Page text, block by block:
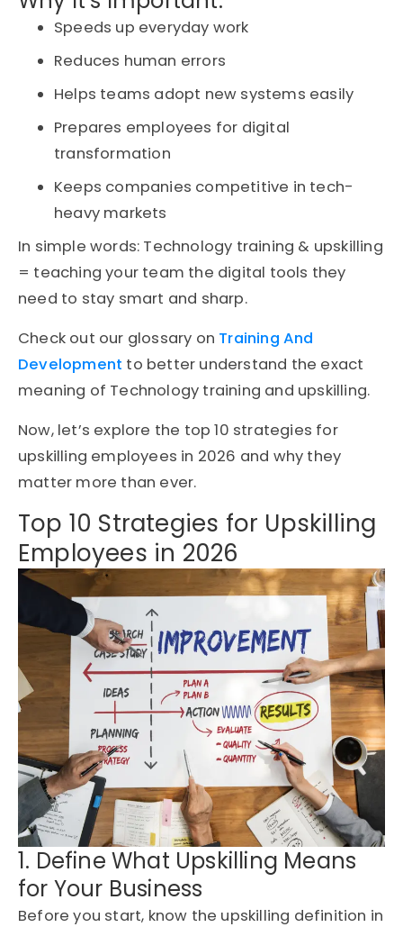
Speeds up everyday work
Reduces human errors
Helps teams adopt new systems easily
Prepares employees for digital
transformation
Keeps companies competitive in tech-
heavy markets
In simple words: Technology training & upskilling
= teaching your team the digital tools they
need to stay smart and sharp.
Check out our glossary on Training And
Development to better understand the exact
meaning of Technology training and upskilling.
Now, let’s explore the top 10 strategies for
upskilling employees in 2026 and why they
matter more than ever.
Top 10 Strategies for Upskilling
Employees in 2026
1. Define What Upskilling Means
for Your Business
Before you start, know the upskilling definition in